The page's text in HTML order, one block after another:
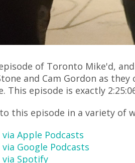
of Toronto Mike'd,
and Cam Gordon as
This episode is exactly
this episode in a variety of
Apple Podcasts
Google Podcasts
via Spotify